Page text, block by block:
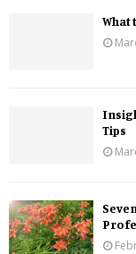
What
Tips